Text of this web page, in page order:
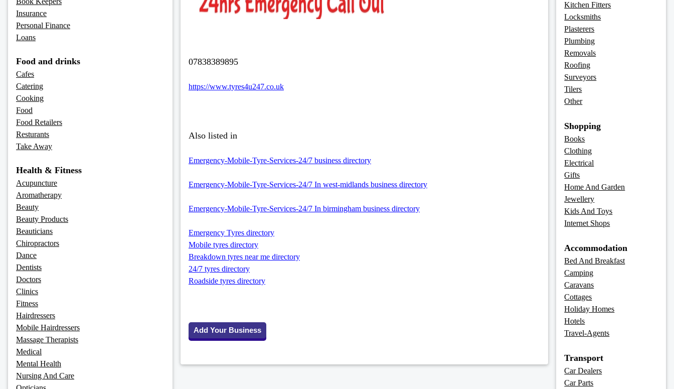
Insurance
Personal Finance
Loans
Food and drinks
Cafes
Catering
Cooking
Food
Food Retailers
Resturants
Take Away
Health & Fitness
Acupuncture
Aromatherapy
Beauty
Beauty Products
Beauticians
Chiropractors
Dance
Dentists
Doctors
Clinics
Fitness
Hairdressers
Mobile Hairdressers
Massage Therapists
Medical
Mental Health
Nursing And Care
07838389895
https://www.tyres4u247.co.uk
Also listed in
Emergency-Mobile-Tyre-Services-24/7 business directory
Emergency-Mobile-Tyre-Services-24/7 In west-midlands business directory
Emergency-Mobile-Tyre-Services-24/7 In birmingham business directory
Emergency Tyres directory
Mobile tyres directory
Breakdown tyres near me directory
24/7 tyres directory
Roadside tyres directory
Add Your Business
Kitchen Fitters
Locksmiths
Plasterers
Plumbing
Removals
Roofing
Surveyors
Tilers
Other
Shopping
Books
Clothing
Electrical
Gifts
Home And Garden
Jewellery
Kids And Toys
Internet Shops
Accommodation
Bed And Breakfast
Camping
Caravans
Cottages
Holiday Homes
Hotels
Travel-Agents
Transport
Car Dealers
Car Parts